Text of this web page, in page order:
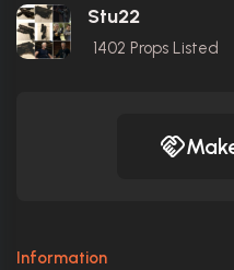
Stu22
1402 Props Listed
Information